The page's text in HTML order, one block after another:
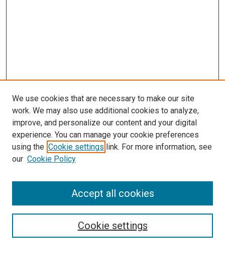
LINKS
Pharmacology & Experimental
Neuroscience Website
McGoogan Library
Select context to search:
We use cookies that are necessary to make our site
work. We may also use additional cookies to analyze,
improve, and personalize our content and your digital
experience. You can manage your cookie preferences
using the Cookie settings link. For more information, see
our Cookie Policy
Cookie settings
Accept all cookies